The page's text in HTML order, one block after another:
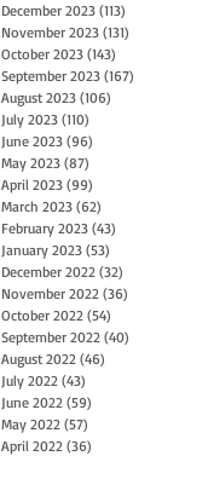
December 2023 (113)
November 2023 (131)
October 2023 (143)
September 2023 (167)
August 2023 (106)
July 2023 (110)
June 2023 (96)
May 2023 (87)
April 2023 (99)
March 2023 (62)
February 2023 (43)
January 2023 (53)
December 2022 (32)
November 2022 (36)
October 2022 (54)
September 2022 (40)
August 2022 (46)
July 2022 (43)
June 2022 (59)
May 2022 (57)
April 2022 (36)